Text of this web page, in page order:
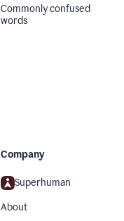
Commonly confused
words
Company
Superhuman
About